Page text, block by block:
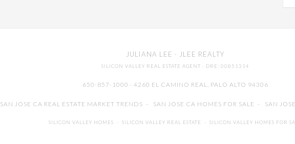
JULIANA LEE · JLEE REALTY
SILICON VALLEY REAL ESTATE AGENT · DRE: 00851314
650-857-1000 · 4260 EL CAMINO REAL, PALO ALTO 94306
SAN JOSE CA REAL ESTATE MARKET TRENDS - SAN JOSE CA HOMES FOR SALE - SAN
SILICON VALLEY HOMES - SILICON VALLEY REAL ESTATE - SILICON VALLEY HOMES FOR